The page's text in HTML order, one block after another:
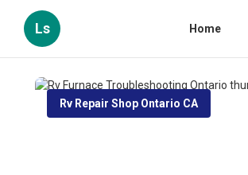
Ls Home
Rv Repair Shop Ontario CA